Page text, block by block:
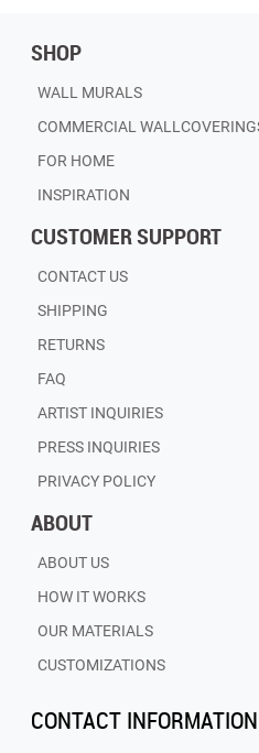
SHOP
WALL MURALS
COMMERCIAL
FOR HOME
INSPIRATION
CUSTOMER SUPPORT
CONTACT US
SHIPPING
RETURNS
FAQ
ARTIST INQUIRIES
PRESS INQUIRIES
PRIVACY POLICY
ABOUT
ABOUT US
HOW IT WORKS
OUR MATERIALS
CUSTOMIZATIONS
CONTACT INFORMATION